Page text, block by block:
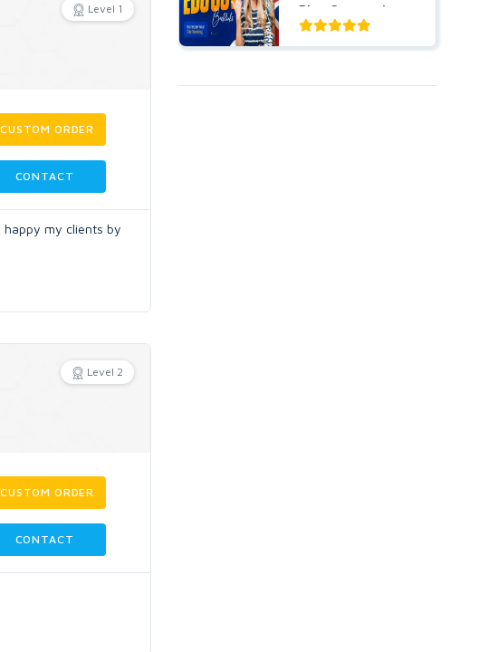
Level 1
CUSTOM ORDER
CONTACT
happy my clients by
Level 2
CUSTOM ORDER
CONTACT
Blog Comment
Bes...